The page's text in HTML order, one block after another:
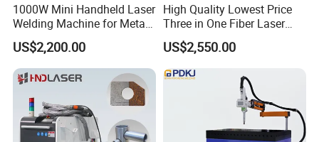
1000W Mini Handheld Laser
Welding Machine for Metal
CS Plate Tube 3 in 1 Laser
Welder Cutter Cleaner with
Factory Price
US$2,200.00
High Quality Lowest Price
Three in One Fiber Laser
Machine Welding Cutting
Cleaning 1kw 1.5kw 2kw
Industrial Machinery
Machine
US$2,550.00